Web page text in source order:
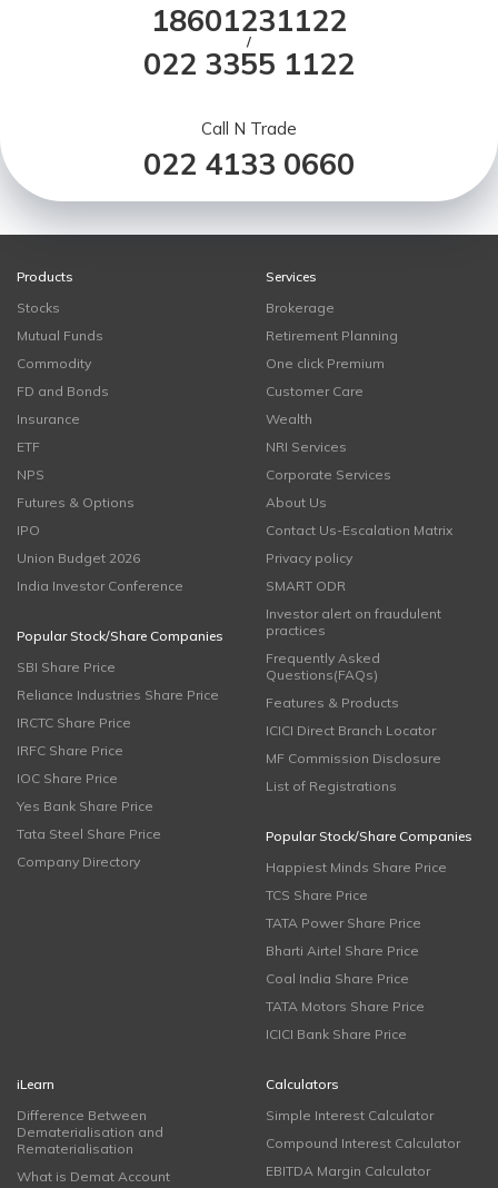
18601231122
/
022 3355 1122
Call N Trade
022 4133 0660
Products
Stocks
Mutual Funds
Commodity
FD and Bonds
Insurance
ETF
NPS
Futures & Options
IPO
Union Budget 2026
India Investor Conference
Popular Stock/Share Companies
SBI Share Price
Reliance Industries Share Price
IRCTC Share Price
IRFC Share Price
IOC Share Price
Yes Bank Share Price
Tata Steel Share Price
Company Directory
Services
Brokerage
Retirement Planning
One click Premium
Customer Care
Wealth
NRI Services
Corporate Services
About Us
Contact Us-Escalation Matrix
Privacy policy
SMART ODR
Investor alert on fraudulent
practices
Frequently Asked
Questions(FAQs)
Features & Products
ICICI Direct Branch Locator
MF Commission Disclosure
List of Registrations
Popular Stock/Share Companies
Happiest Minds Share Price
TCS Share Price
TATA Power Share Price
Bharti Airtel Share Price
Coal India Share Price
TATA Motors Share Price
ICICI Bank Share Price
iLearn
Difference Between
Dematerialisation and
Rematerialisation
What is Demat Account
Calculators
Simple Interest Calculator
Compound Interest Calculator
EBITDA Margin Calculator